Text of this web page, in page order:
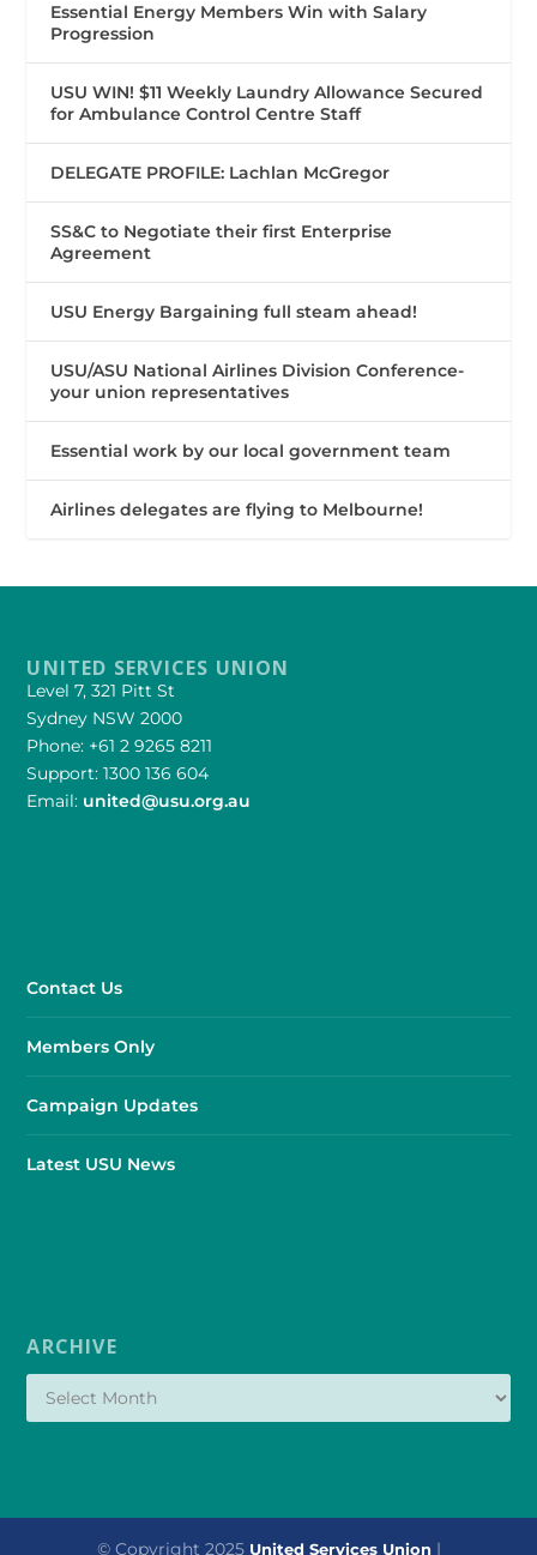
Essential Energy Members Win with Salary
Progression
USU WIN! $11 Weekly Laundry Allowance Secured
for Ambulance Control Centre Staff
DELEGATE PROFILE: Lachlan McGregor
SS&C to Negotiate their first Enterprise
Agreement
USU Energy Bargaining full steam ahead!
USU/ASU National Airlines Division Conference-
your union representatives
Essential work by our local government team
Airlines delegates are flying to Melbourne!
UNITED SERVICES UNION
Level 7, 321 Pitt St
Sydney NSW 2000
Phone: +61 2 9265 8211
Support: 1300 136 604
Email: united@usu.org.au
Contact Us
Members Only
Campaign Updates
Latest USU News
ARCHIVE
© Copyright 2025 United Services Union |